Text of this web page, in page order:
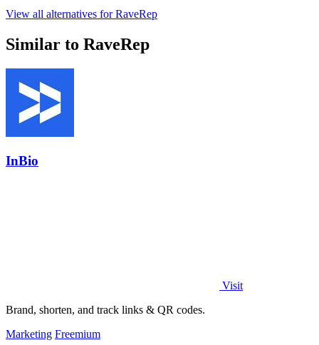
View all alternatives for RaveRep
Similar to RaveRep
InBio
Visit
Brand, shorten, and track links & QR codes.
Marketing Freemium